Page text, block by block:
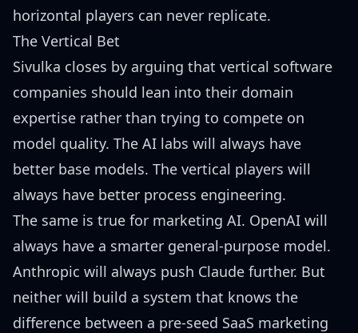
horizontal players can never replicate.
The Vertical Bet
Sivulka closes by arguing that vertical software
companies should lean into their domain
expertise rather than trying to compete on
model quality. The AI labs will always have
better base models. The vertical players will
always have better process engineering.
The same is true for marketing AI. OpenAI will
always have a smarter general-purpose model.
Anthropic will always push Claude further. But
neither will build a system that knows the
difference between a pre-seed SaaS marketing